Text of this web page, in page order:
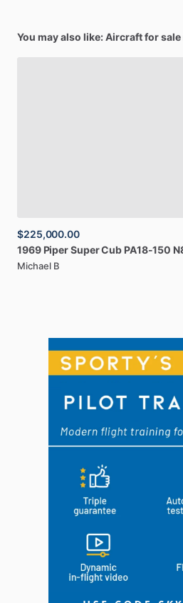
You may also like: Aircraft for sale
$225,000.00
1969 PiperSuperCub PA18-150
Michael B